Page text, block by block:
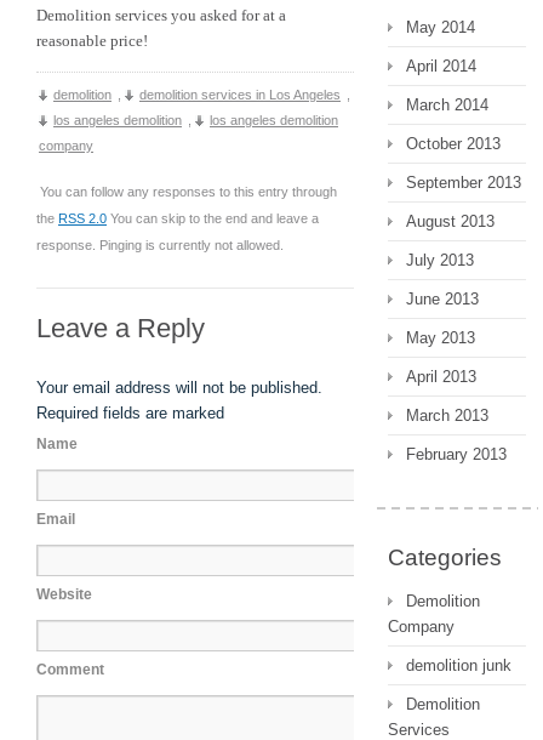
Demolition services you asked for at a
reasonable price!
demolition demolition services in Los Angeles
los angeles demolition
los angeles demolition
company
You can follow any responses to this entry through
the RSS 2.0 You can skip to the end and leave a
response. Pinging is currently not allowed.
Leave a Reply
Your email address will not be published.
Required fields are marked
Name
Email
Website
Comment
May 2014
April 2014
March 2014
October 2013
September 2013
August 2013
July 2013
June 2013
May 2013
April 2013
March 2013
February 2013
Categories
Demolition
Company
demolition junk
Demolition
Services